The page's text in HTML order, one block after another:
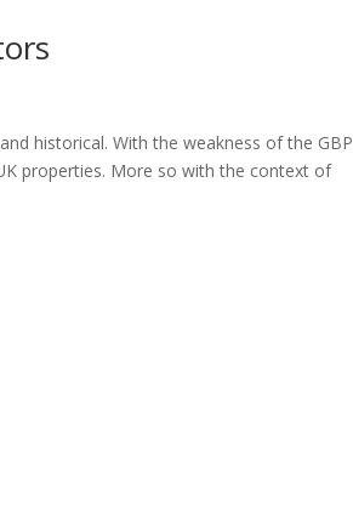
historical. With the weakness of the GBP
properties. More so with the context of